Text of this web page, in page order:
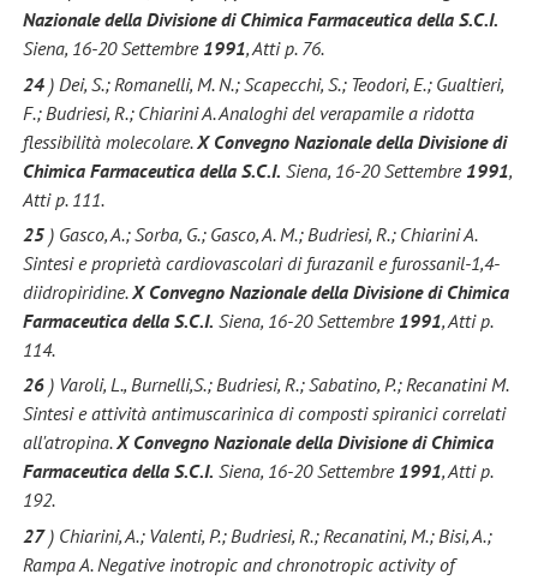
Nazionale della Divisione di Chimica Farmaceutica della S.C.I.
Siena, 16-20 Settembre 1991, Atti p. 76.
24) Dei, S.; Romanelli, M. N.; Scapecchi, S.; Teodori, E.; Gualtieri,
F.; Budriesi, R.; Chiarini A. Analoghi del verapamile a ridotta
flessibilità molecolare.X Convegno Nazionale della Divisione di
Chimica Farmaceutica della S.C.I. Siena, 16-20 Settembre 1991,
Atti p. 111.
25) Gasco, A.; Sorba, G.; Gasco, A. M.; Budriesi, R.; Chiarini A.
Sintesi e proprietà cardiovascolari di furazanil e furossanil-1,4-
diidropiridine.X Convegno Nazionale della Divisione di Chimica
Farmaceutica della S.C.I. Siena, 16-20 Settembre 1991, Atti p.
114.
26) Varoli, L., Burnelli,S.; Budriesi, R.; Sabatino, P.; Recanatini M.
Sintesi e attività antimuscarinica di composti spiranici correlati
all'atropina.X Convegno Nazionale della Divisione di Chimica
Farmaceutica della S.C.I. Siena, 16-20 Settembre 1991, Atti p.
192.
27) Chiarini, A.; Valenti, P.; Budriesi, R.; Recanatini, M.; Bisi, A.;
Rampa A. Negative inotropic and chronotropic activity of